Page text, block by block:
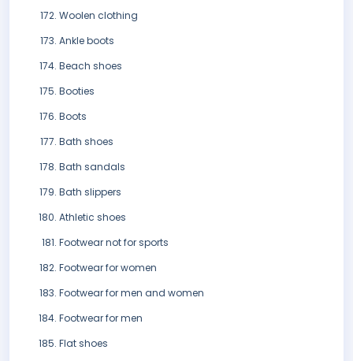
Woolen clothing
Ankle boots
Beach shoes
Booties
Boots
Bath shoes
Bath sandals
Bath slippers
Athletic shoes
Footwear not for sports
Footwear for women
Footwear for men and women
Footwear for men
Flat shoes